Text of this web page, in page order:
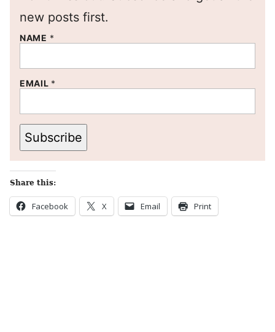
new posts first.
NAME *
EMAIL *
Subscribe
Share this:
Facebook X Email Print